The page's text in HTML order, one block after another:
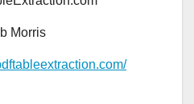
Morris